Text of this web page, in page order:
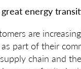
energy
are
part of their
chain and